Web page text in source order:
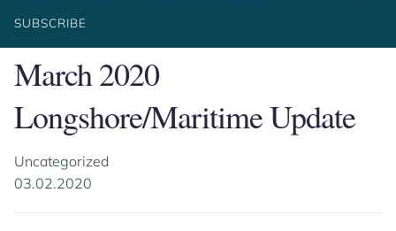
SUBSCRIBE
March 2020
Longshore/Maritime Update
Uncategorized
03.02.2020